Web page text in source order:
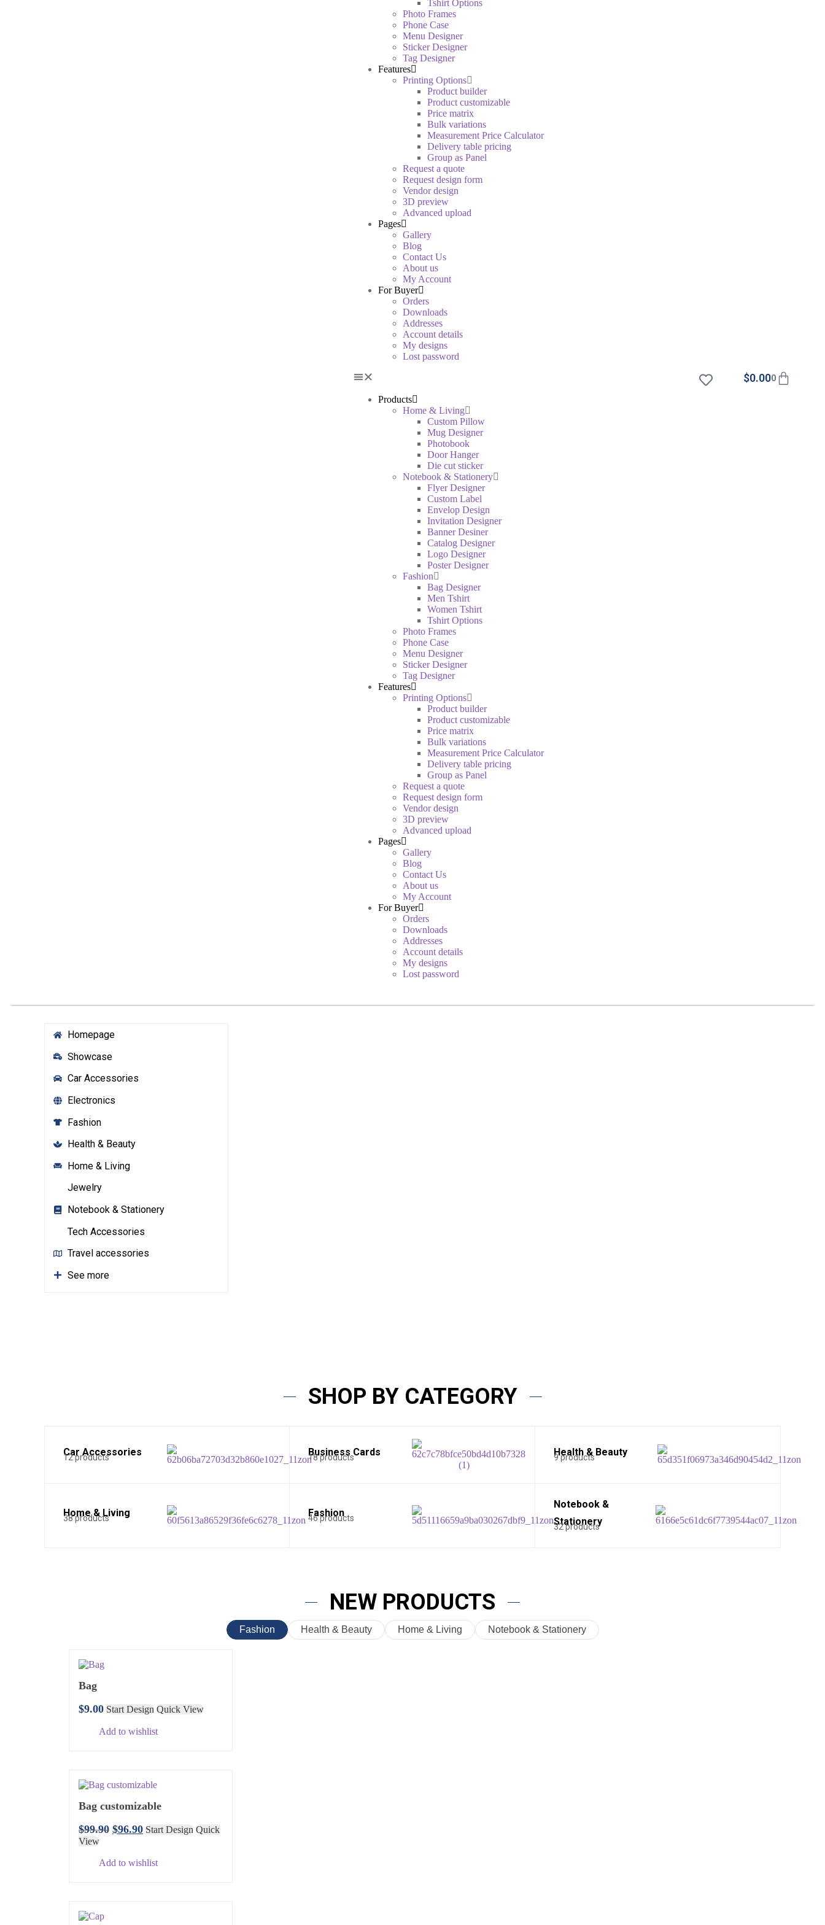
Tshirt Options
Photo Frames
Phone Case
Menu Designer
Sticker Designer
Tag Designer
Features
Printing Options
Product builder
Product customizable
Price matrix
Bulk variations
Measurement Price Calculator
Delivery table pricing
Group as Panel
Request a quote
Request design form
Vendor design
3D preview
Advanced upload
Pages
Gallery
Blog
Contact Us
About us
My Account
For Buyer
Orders
Downloads
Addresses
Account details
My designs
Lost password
Products
Home & Living
Custom Pillow
Mug Designer
Photobook
Door Hanger
Die cut sticker
Notebook & Stationery
Flyer Designer
Custom Label
Envelop Design
Invitation Designer
Banner Desiner
Catalog Designer
Logo Designer
Poster Designer
Fashion
Bag Designer
Men Tshirt
Women Tshirt
Tshirt Options
Photo Frames
Phone Case
Menu Designer
Sticker Designer
Tag Designer
Features
Printing Options
Product builder
Product customizable
Price matrix
Bulk variations
Measurement Price Calculator
Delivery table pricing
Group as Panel
Request a quote
Request design form
Vendor design
3D preview
Advanced upload
Pages
Gallery
Blog
Contact Us
About us
My Account
For Buyer
Orders
Downloads
Addresses
Account details
My designs
Lost password
$0.000
Homepage
Showcase
Car Accessories
Electronics
Fashion
Health & Beauty
Home & Living
Jewelry
Notebook & Stationery
Tech Accessories
Travel accessories
See more
SHOP BY CATEGORY
Car Accessories
12 products Business Cards
18 products Health & Beauty
9 products
Home & Living
38 products Fashion
46 products
Notebook &
Stationery
32 products
NEW PRODUCTS
Fashion Health & Beauty Home & Living Notebook & Stationery
Bag
$9.00 Start Design Quick View
Add to wishlist
Bag customizable
$99.90 $96.90 Start Design Quick
View
Add to wishlist